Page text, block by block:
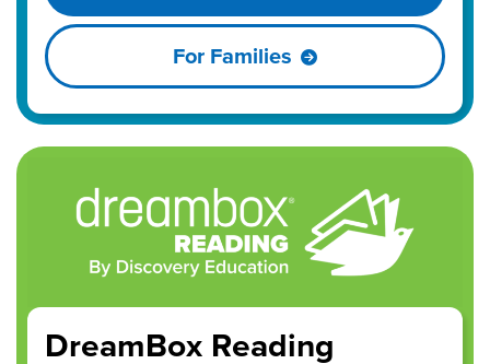
For Families
DreamBox Reading